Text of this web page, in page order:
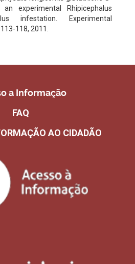
experimental Rhipicephalus
infestation. Experimental
118, 2011.
a Informação
FAQ
AO CIDADÃO